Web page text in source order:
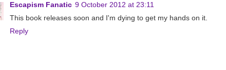
Escapism Fanatic 9 October 2012 at 23:11
This book releases soon and I'm dying to get my hands on it.
Reply